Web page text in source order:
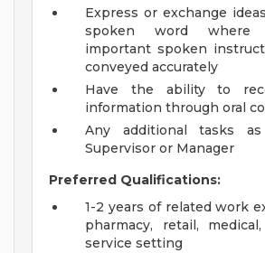
Express or exchange
spoken word where
important spoken
conveyed accurately
Have the ability to
information through oral
Any additional tasks
Supervisor or Manager
Preferred Qualifications:
1-2 years of related work
pharmacy, retail,
service setting